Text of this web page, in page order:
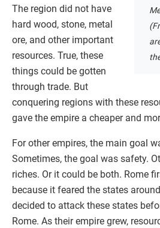
The region did not have
hard wood, stone, metal
ore, and other important
resources. True, these
things could be gotten
through trade. But
conquering regions with these
gave the empire a cheaper and
For other empires, the main goal
Sometimes, the goal was safety.
riches. Or it could be both. Rome
because it feared the states
decided to attack these states
Rome. As their empire grew,